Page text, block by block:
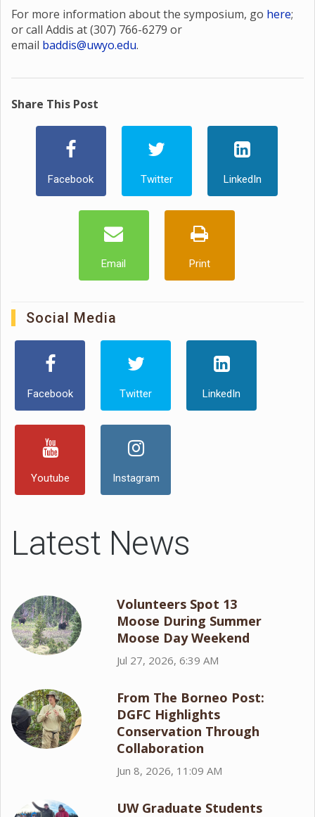
For more information about the symposium, go here;
or call Addis at (307) 766-6279 or
email baddis@uwyo.edu.
Share This Post
Facebook Twitter LinkedIn
Email Print
Social Media
Facebook Twitter LinkedIn
Youtube Instagram
Latest News
Volunteers Spot 13
Moose During Summer
Moose Day Weekend
Jul 27, 2026, 6:39 AM
From The Borneo Post:
DGFC Highlights
Conservation Through
Collaboration
Jun 8, 2026, 11:09 AM
UW Graduate Students